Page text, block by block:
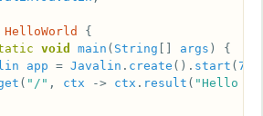
HelloWorld
void main ( String args
app = Javalin . create (). start (
( "/" , ctx -> ctx . result ( "Hello